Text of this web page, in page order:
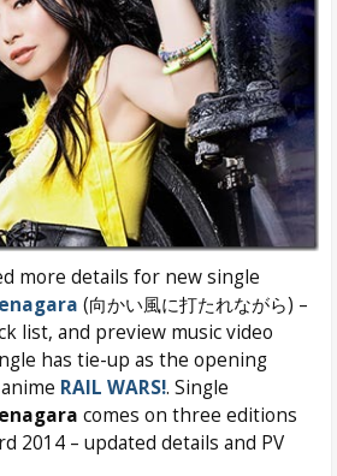
more details for new single
(向かい風に打たれながら) –
list, and preview music video
has tie-up as the opening
RAIL WARS!. Single
comes on three editions
2014 – updated details and PV